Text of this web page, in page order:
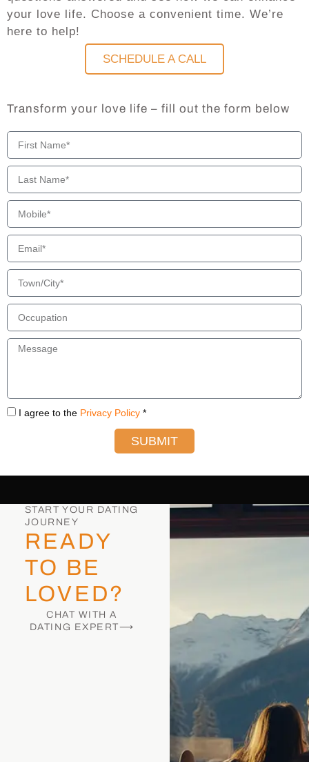
your love life. Choose a convenient time. We’re
here to help!
SCHEDULE A CALL
Transform your love life – fill out the form below
I agree to the Privacy Policy *
SUBMIT
START YOUR DATING
JOURNEY
READY
TO BE
LOVED?
CHAT WITH A
DATING EXPERT⟶